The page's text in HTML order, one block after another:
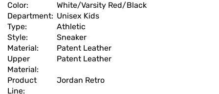
Color:
White/Varsity Red/Black
Department: Unisex Kids
Type:
Athletic
Style:
Sneaker
Material:
Patent Leather
Upper
Material:
Patent Leather
Product
Line:
Jordan Retro